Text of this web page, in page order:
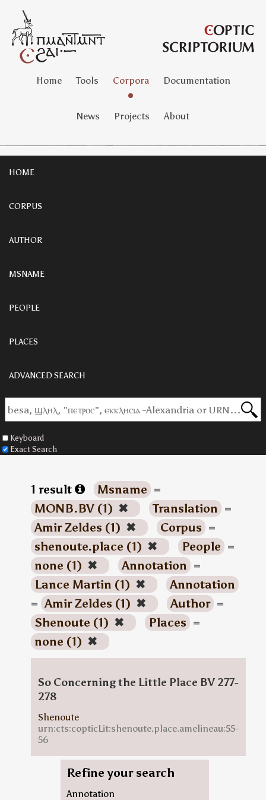
Home Tools Corpora Documentation
News Projects About
HOME
CORPUS
AUTHOR
MSNAME
PEOPLE
PLACES
ADVANCED SEARCH
Keyboard
Exact Search
1 result Msname =
MONB.BV (1) ✖ Translation =
Amir Zeldes (1) ✖ Corpus =
shenoute.place (1) ✖ People =
none (1) ✖ Annotation =
Lance Martin (1) ✖
Annotation
= Amir Zeldes (1) ✖ Author =
Shenoute (1) ✖ Places =
none (1) ✖
So Concerning the Little Place BV 277-
278
Shenoute
urn:cts:copticLit:shenoute.place.amelineau:55-
56
Refine your search
Annotation